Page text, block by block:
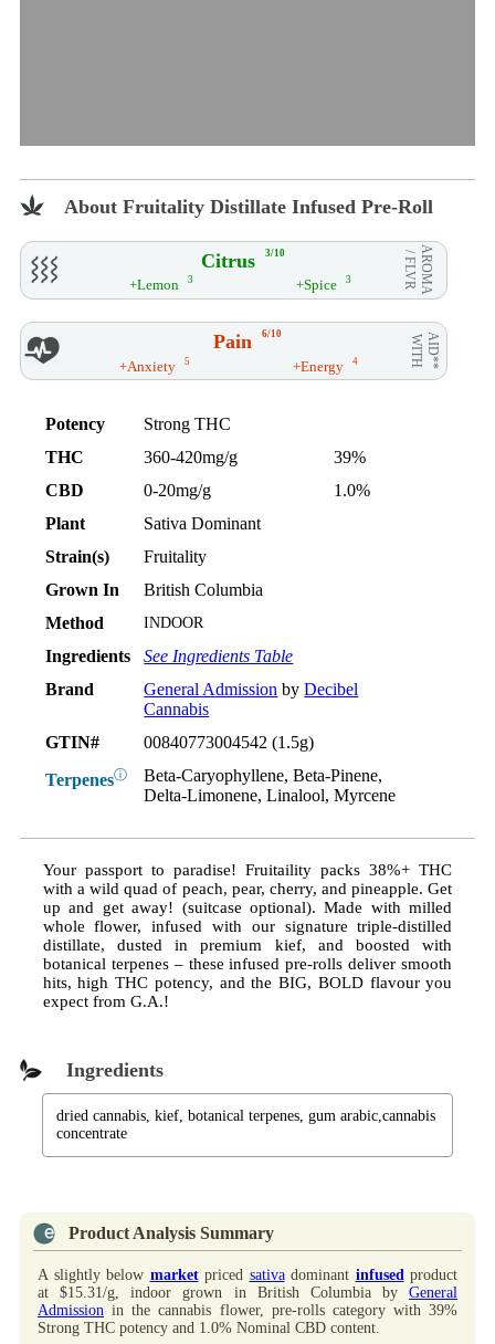
About Fruitality Distillate Infused Pre-Roll
Citrus 3/10 AROMA
/ FLVR
+Lemon 3 +Spice 3
Pain 6/10 AID**
WITH
+Anxiety 5 +Energy 4
Potency
Strong THC
THC
360-420mg/g
39%
CBD
0-20mg/g
1.0%
Plant
Sativa Dominant
Strain(s)
Fruitality
Grown In
British Columbia
Method
INDOOR
Ingredients
See Ingredients Table
Brand
General Admission byDecibel
Cannabis
GTIN#
00840773004542 (1.5g)
Terpenesⓘ
Beta-Caryophyllene, Beta-Pinene,
Delta-Limonene, Linalool, Myrcene
Your passport to paradise! Fruitaility packs 38%+ THC
with a wild quad of peach, pear, cherry, and pineapple. Get
up and get away! (suitcase optional). Made with milled
whole flower, infused with our signature triple-distilled
distillate, dusted in premium kief, and boosted with
botanical terpenes – these infused pre-rolls deliver smooth
hits, high THC potency, and the BIG, BOLD flavour you
expect from G.A.!
Ingredients
dried cannabis, kief, botanical terpenes, gum arabic,cannabis
concentrate
Product Analysis Summary
A slightly below marketpriced sativadominant infused product
at $15.31/g, indoor grown in British Columbia by General
Admission in the cannabis flower, pre-rolls category with 39%
Strong THC potency and 1.0% Nominal CBD content.